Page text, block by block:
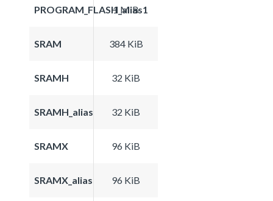
PROGRAM_FLASH_alias1
1 MiB
SRAM 384 KiB
SRAMH 32 KiB
SRAMH_alias 32 KiB
SRAMX 96 KiB
SRAMX_alias 96 KiB